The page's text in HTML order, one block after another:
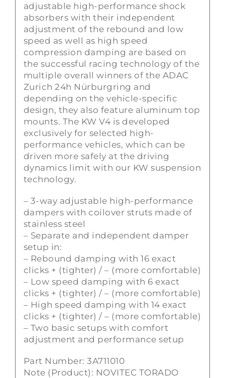
adjustable high-performance shock
absorbers with their independent
adjustment of the rebound and low
speed as well as high speed
compression damping are based on
the successful racing technology of the
multiple overall winners of the ADAC
Zurich 24h Nürburgring and
depending on the vehicle-specific
design, they also feature aluminum top
mounts. The KW V4 is developed
exclusively for selected high-
performance vehicles, which can be
driven more safely at the driving
dynamics limit with our KW suspension
technology.
– 3-way adjustable high-performance
dampers with coilover struts made of
stainless steel
– Separate and independent damper
setup in:
– Rebound damping with 16 exact
clicks + (tighter) / – (more comfortable)
– Low speed damping with 6 exact
clicks + (tighter) / – (more comfortable)
– High speed damping with 14 exact
clicks + (tighter) / – (more comfortable)
– Two basic setups with comfort
adjustment and performance setup
Part Number: 3A711010
Note (Product): NOVITEC TORADO